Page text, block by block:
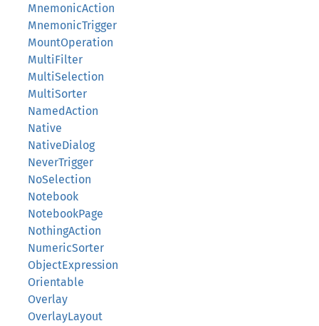
MnemonicAction
MnemonicTrigger
MountOperation
MultiFilter
MultiSelection
MultiSorter
NamedAction
Native
NativeDialog
NeverTrigger
NoSelection
Notebook
NotebookPage
NothingAction
NumericSorter
ObjectExpression
Orientable
Overlay
OverlayLayout